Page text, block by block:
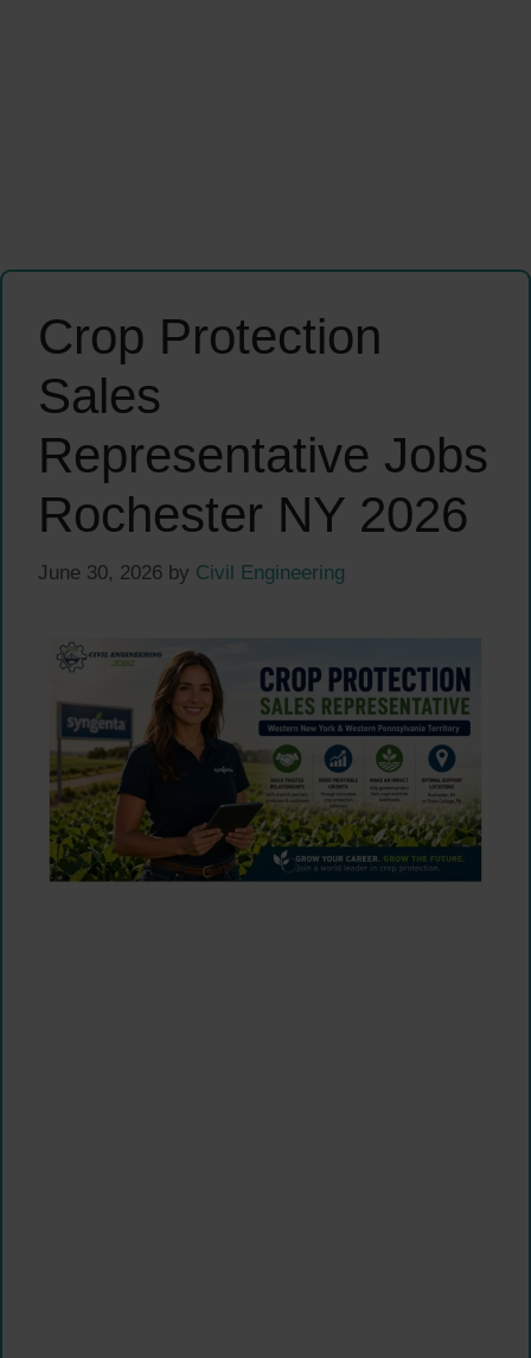
Crop Protection
Sales
Representative Jobs
Rochester NY 2026
June 30, 2026 by Civil Engineering